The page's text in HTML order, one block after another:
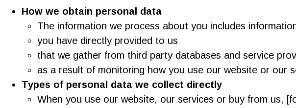
How we obtain personal data
The information we process about you includes
you have directly provided to us
that we gather from third party databases and service
as a result of monitoring how you use our website or our
Types of personal data we collect directly
When you use our website, our services or buy from us,